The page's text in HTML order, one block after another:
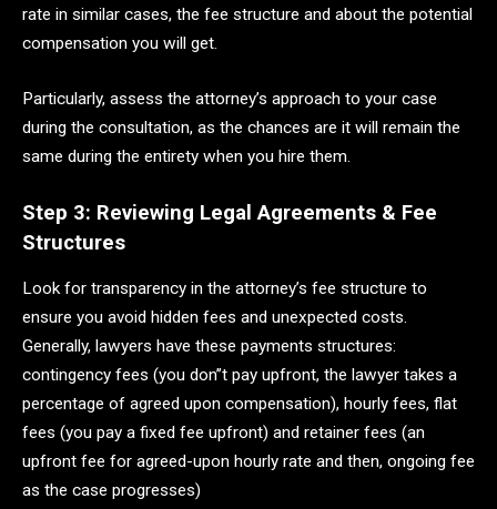
rate in similar cases, the fee structure and about the potential
compensation you will get.
Particularly, assess the attorney’s approach to your case
during the consultation, as the chances are it will remain the
same during the entirety when you hire them.
Step 3: Reviewing Legal Agreements & Fee
Structures
Look for transparency in the attorney’s fee structure to
ensure you avoid hidden fees and unexpected costs.
Generally, lawyers have these payments structures:
contingency fees (you don’’t pay upfront, the lawyer takes a
percentage of agreed upon compensation), hourly fees, flat
fees (you pay a fixed fee upfront) and retainer fees (an
upfront fee for agreed-upon hourly rate and then, ongoing fee
as the case progresses)